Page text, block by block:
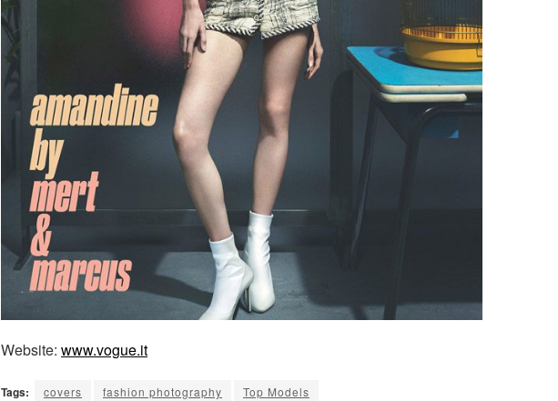
Website: www.vogue.it
Tags: covers fashion photography Top Models